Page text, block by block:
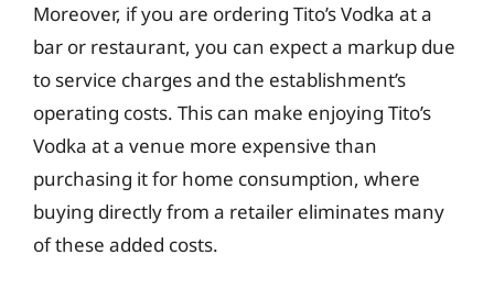
Moreover, if you are ordering Tito’s Vodka at a
bar or restaurant, you can expect a markup due
to service charges and the establishment’s
operating costs. This can make enjoying Tito’s
Vodka at a venue more expensive than
purchasing it for home consumption, where
buying directly from a retailer eliminates many
of these added costs.